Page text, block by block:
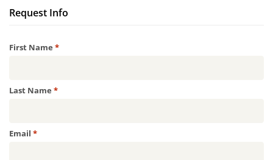
Request Info
First Name *Required
Last Name *Required
Email *Required